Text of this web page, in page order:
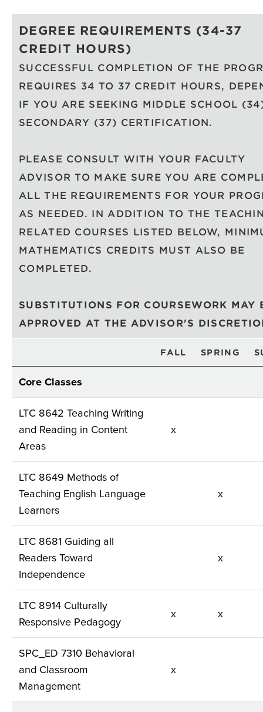
DEGREE REQUIREMENTS (34-37
CREDIT HOURS)
SUCCESSFUL COMPLETION OF THE
REQUIRES 34 TO 37 CREDIT HOURS,
IF YOU ARE SEEKING MIDDLE SCHOOL
SECONDARY (37) CERTIFICATION.
PLEASE CONSULT WITH YOUR FACULTY
ADVISOR TO MAKE SURE YOU ARE
ALL THE REQUIREMENTS FOR YOUR
AS NEEDED. IN ADDITION TO THE
RELATED COURSES LISTED BELOW,
MATHEMATICS CREDITS MUST ALSO BE
COMPLETED.
SUBSTITUTIONS FOR COURSEWORK MAY
APPROVED AT THE ADVISOR'S
FALL SPRING
Core Classes
LTC 8642 Teaching Writing
and Reading in Content
Areas
x
LTC 8649 Methods of
Teaching English Language
Learners
x
LTC 8681 Guiding all
Readers Toward
Independence
x
LTC 8914 Culturally
Responsive Pedagogy
x x
SPC_ED 7310 Behavioral
and Classroom
Management
x